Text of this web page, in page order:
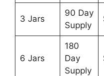
3 Jars
90 Day
Supply
6 Jars
180
Day
Supply